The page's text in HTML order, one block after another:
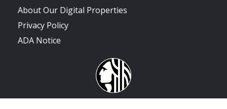
About Our Digital Properties
Privacy Policy
ADA Notice